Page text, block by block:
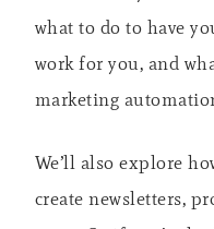
what to do to have
work for you, and
marketing
We’ll also explore
create newsletters,